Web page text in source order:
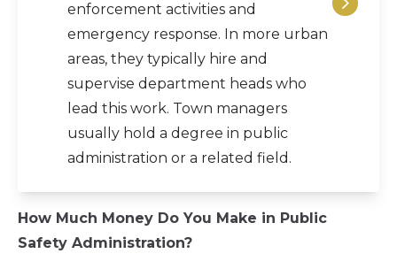
enforcement activities and
emergency response. In more urban
areas, they typically hire and
supervise department heads who
lead this work. Town managers
usually hold a degree in public
administration or a related field.
How Much Money Do You Make in Public
Safety Administration?